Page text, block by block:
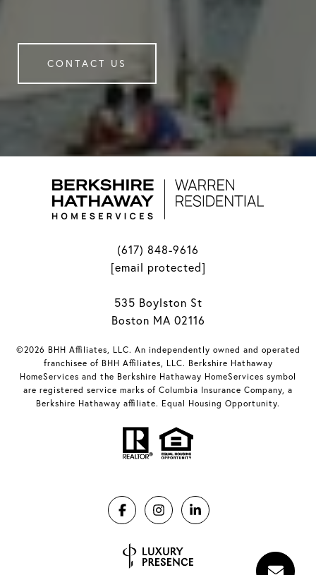
CONTACT US
(617) 848-9616
[email protected]
535 Boylston St
Boston MA 02116
©2026 BHH Affiliates, LLC. An independently owned and operated
franchisee of BHH Affiliates, LLC. Berkshire Hathaway
HomeServices and the Berkshire Hathaway HomeServices symbol
are registered service marks of Columbia Insurance Company, a
Berkshire Hathaway affiliate. Equal Housing Opportunity.